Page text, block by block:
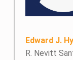
Edward J.
R. Nevitt